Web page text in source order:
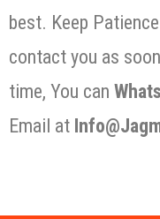
best. Keep
contact you as
time, You can
Email at